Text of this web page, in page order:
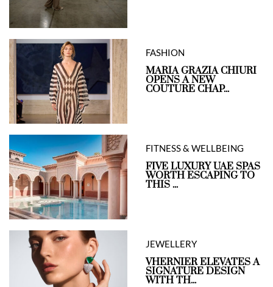
FASHION
MARIA GRAZIA CHIURI
OPENS A NEW
COUTURE CHAP...
FITNESS & WELLBEING
FIVE LUXURY UAE SPAS
WORTH ESCAPING TO
THIS ...
JEWELLERY
VHERNIER ELEVATES A
SIGNATURE DESIGN
WITH TH...